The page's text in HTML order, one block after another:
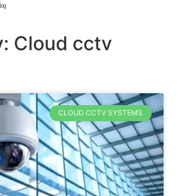
Cloud cctv
CLOUD CCTV SYSTEMS